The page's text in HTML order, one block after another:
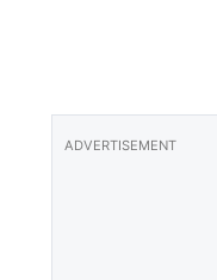
ADVERTISEMENT